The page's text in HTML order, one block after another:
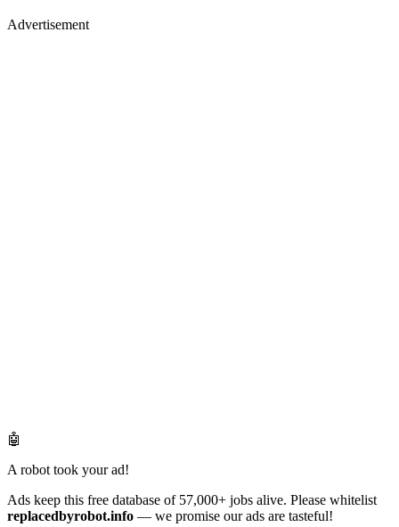
Advertisement
🤖
A robot took your ad!
Ads keep this free database of 57,000+ jobs alive. Please whitelist
replacedbyrobot.info — we promise our ads are tasteful!